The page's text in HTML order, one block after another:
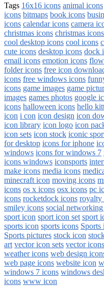
Tags 16x16 icons animal icons
icons bitmaps book icons
icons calendar icons camera
christmas icons christmas
cool desktop icons cool icons
cute icons desktop icons dock
email icons emotion icons
folder icons free icon
icons free windows icons
icons game images game
images games photos google
icons halloween icons hello
icon i con icon design icon
icon library icon logo icon
icon sets icon stock iconic
for desktop icons for iphone
windows icons for windows 7
icons windows iconsports
make icons media icons
minecraft icon moving icons
icons os x icons osx icons pc
icons rocketdock icons royalty
smiley icons social
sport icon sport icon set sport
sports icon sports icons Sports
Sports pictures stock icon
art vector icon sets vector icons
weather icons web design
web page icons website icon
windows 7 icons windows
icons www icon